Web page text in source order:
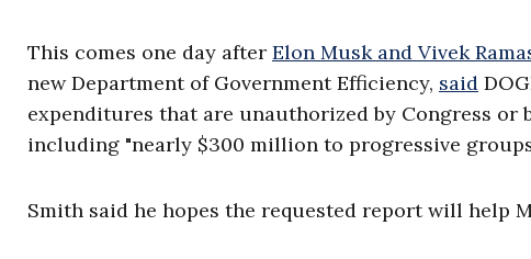
This comes one day after Elon Musk and Vivek
new Department of Government Efficiency, said
expenditures that are unauthorized by Congress or
including "nearly $300 million to progressive
Smith said he hopes the requested report will help